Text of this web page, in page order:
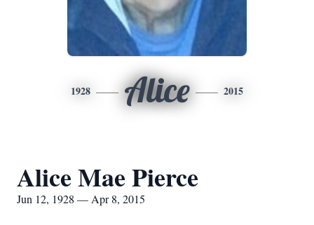
1928 Alice 2015
Alice Mae Pierce
Jun 12, 1928 — Apr 8, 2015